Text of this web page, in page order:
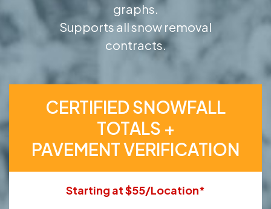
graphs.
Supports all snow removal
contracts.
CERTIFIED SNOWFALL
TOTALS +
PAVEMENT VERIFICATION
Starting at $55/Location*